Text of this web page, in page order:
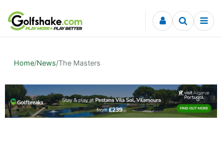
Skip to content
Home/News/The Masters